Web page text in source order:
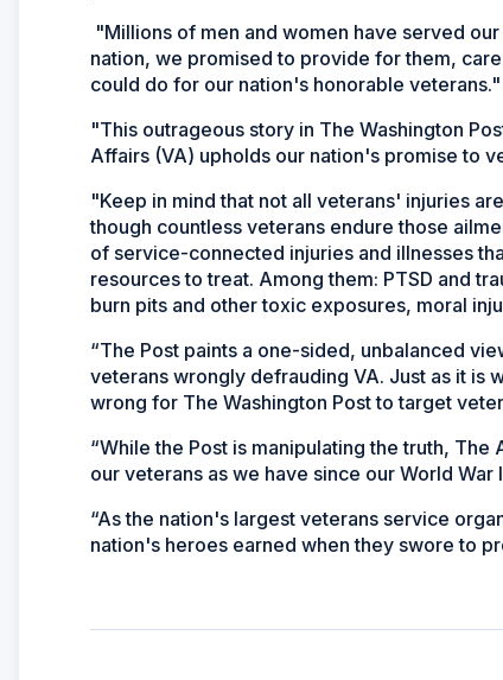
"Millions of men and women have served
nation, we promised to provide for them,
could do for our nation's honorable veterans."
"This outrageous story in The Washington
Affairs (VA) upholds our nation's promise to
"Keep in mind that not all veterans' injuries
though countless veterans endure those
of service-connected injuries and illnesses
resources to treat. Among them: PTSD and
burn pits and other toxic exposures, moral
“The Post paints a one-sided, unbalanced
veterans wrongly defrauding VA. Just as it is
wrong for The Washington Post to target
“While the Post is manipulating the truth,
our veterans as we have since our World War
“As the nation's largest veterans service
nation's heroes earned when they swore to